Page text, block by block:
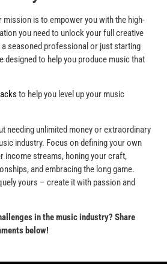
mission is to empower you with the high-
you need to unlock your full creative
a seasoned professional or just starting
designed to help you produce music that
to help you level up your music
needing unlimited money or extraordinary
industry. Focus on defining your own
income streams, honing your craft,
and embracing the long game.
yours – create it with passion and
in the music industry? Share
below!